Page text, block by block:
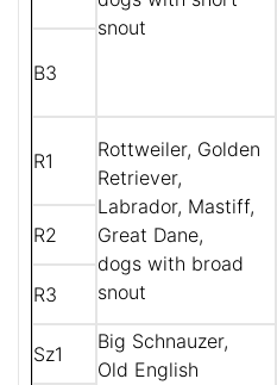
snout
B3
R1
Rottweiler, Golden
Retriever,
Labrador, Mastiff,
Great Dane,
dogs with broad
snout
R2
R3
Sz1
Big Schnauzer,
Old English